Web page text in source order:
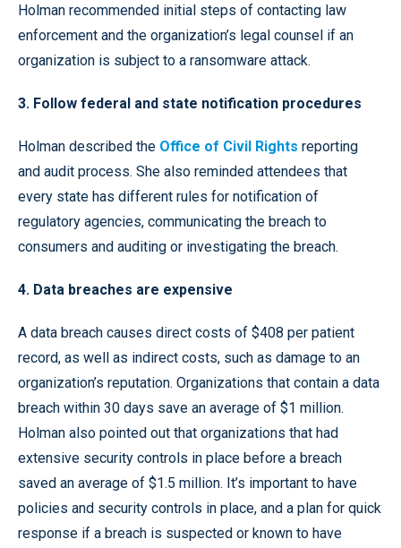
Holman recommended initial steps of contacting law
enforcement and the organization’s legal counsel if an
organization is subject to a ransomware attack.
3. Follow federal and state notification procedures
Holman described the Office of Civil Rights reporting
and audit process. She also reminded attendees that
every state has different rules for notification of
regulatory agencies, communicating the breach to
consumers and auditing or investigating the breach.
4. Data breaches are expensive
A data breach causes direct costs of $408 per patient
record, as well as indirect costs, such as damage to an
organization’s reputation. Organizations that contain a data
breach within 30 days save an average of $1 million.
Holman also pointed out that organizations that had
extensive security controls in place before a breach
saved an average of $1.5 million. It’s important to have
policies and security controls in place, and a plan for quick
response if a breach is suspected or known to have